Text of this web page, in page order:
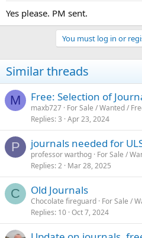
Yes please. PM sent.
You must log in or
Similar threads
M Free: Selection of
maxb727 For Sale / Wanted /
Replies 3 Apr 23, 2024
P journals needed for
professor warthog For Sale /
Replies 2 Mar 28, 2025
C Old Journals
Chocolate fireguard For Sale /
Replies 10 Oct 7, 2024